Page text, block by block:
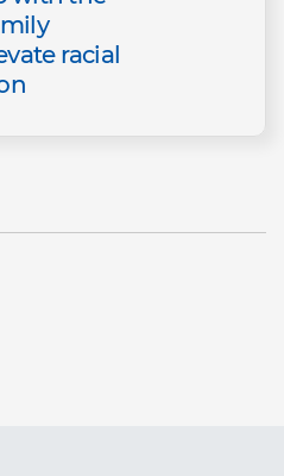
racial